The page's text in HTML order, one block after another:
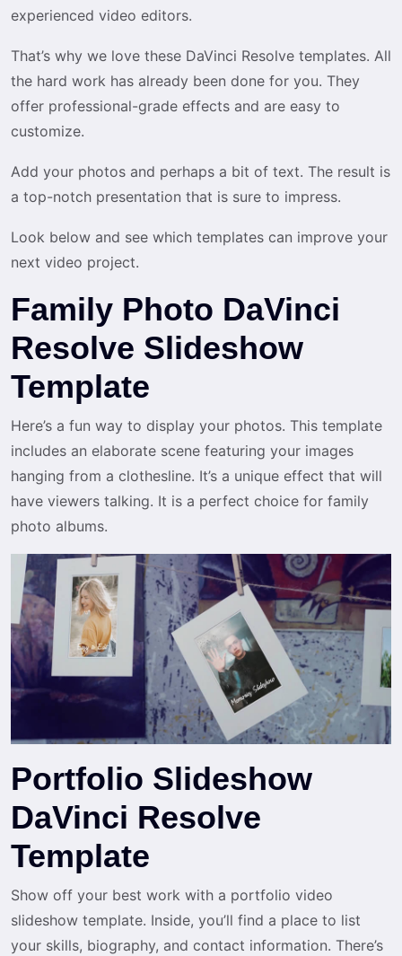
experienced video editors.
That’s why we love these DaVinci Resolve templates. All
the hard work has already been done for you. They
offer professional-grade effects and are easy to
customize.
Add your photos and perhaps a bit of text. The result is
a top-notch presentation that is sure to impress.
Look below and see which templates can improve your
next video project.
Family Photo DaVinci
Resolve Slideshow
Template
Here’s a fun way to display your photos. This template
includes an elaborate scene featuring your images
hanging from a clothesline. It’s a unique effect that will
have viewers talking. It is a perfect choice for family
photo albums.
Portfolio Slideshow
DaVinci Resolve
Template
Show off your best work with a portfolio video
slideshow template. Inside, you’ll find a place to list
your skills, biography, and contact information. There’s